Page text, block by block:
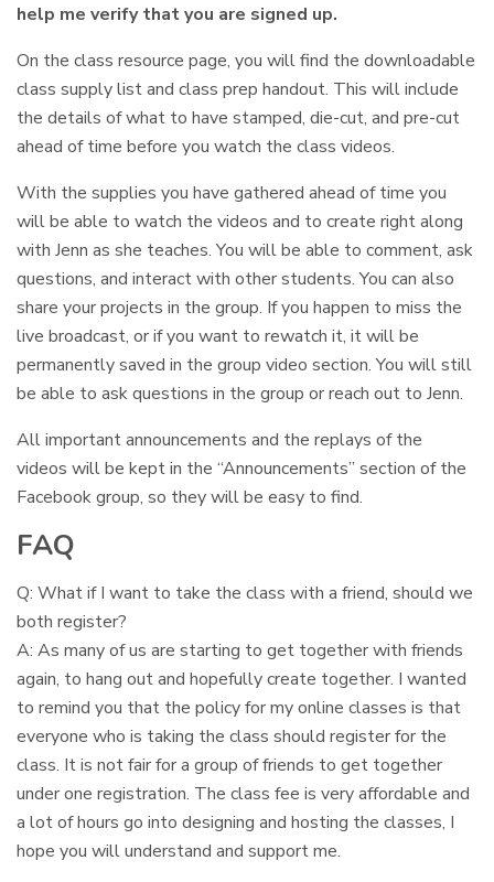
help me verify that you are signed up.
On the class resource page, you will find the downloadable
class supply list and class prep handout. This will include
the details of what to have stamped, die-cut, and pre-cut
ahead of time before you watch the class videos.
With the supplies you have gathered ahead of time you
will be able to watch the videos and to create right along
with Jenn as she teaches. You will be able to comment, ask
questions, and interact with other students. You can also
share your projects in the group. If you happen to miss the
live broadcast, or if you want to rewatch it, it will be
permanently saved in the group video section. You will still
be able to ask questions in the group or reach out to Jenn.
All important announcements and the replays of the
videos will be kept in the “Announcements” section of the
Facebook group, so they will be easy to find.
FAQ
Q: What if I want to take the class with a friend, should we
both register?
A: As many of us are starting to get together with friends
again, to hang out and hopefully create together. I wanted
to remind you that the policy for my online classes is that
everyone who is taking the class should register for the
class. It is not fair for a group of friends to get together
under one registration. The class fee is very affordable and
a lot of hours go into designing and hosting the classes, I
hope you will understand and support me.